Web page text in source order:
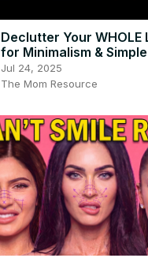
Declutter Your WHOLE
for Minimalism &
Jul 24, 2025
The Mom Resource